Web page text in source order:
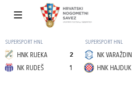
SUPERSPORT HNL
HNK RIJEKA
2
1
NK RUDEŠ
SUPERSPORT HNL
NK VARAŽDIN
HNK HAJDUK